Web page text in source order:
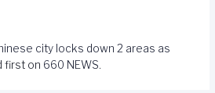
city locks down 2 areas as
first on 660 NEWS.